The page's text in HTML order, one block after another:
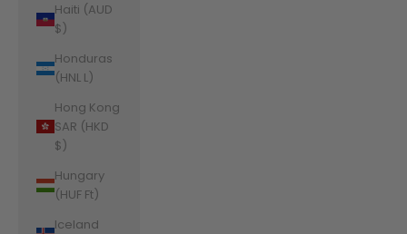
Haiti (AUD
$)
Honduras
(HNL L)
Hong Kong
SAR (HKD
$)
Hungary
(HUF Ft)
Iceland